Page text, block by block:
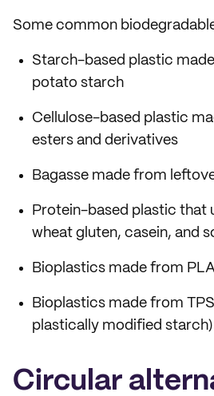
Some common
Starch-based plastic
potato starch
Cellulose-based plastic
esters and derivatives
Bagasse made from
Protein-based plastic that
wheat gluten, casein, and
Bioplastics made from
Bioplastics made from
plastically modified starch)
Circular